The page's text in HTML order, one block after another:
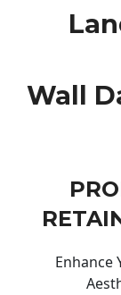
Wall
Enhance